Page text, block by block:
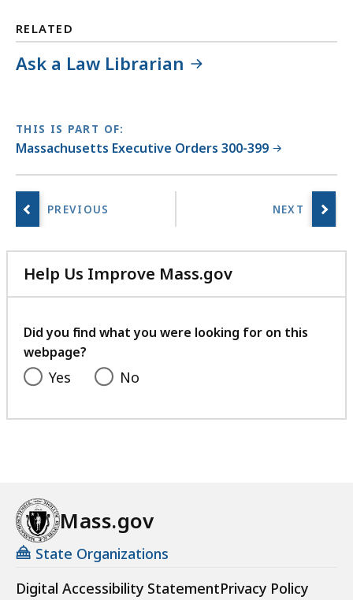
RELATED
Ask a Law Librarian
THIS IS PART OF:
Massachusetts Executive Orders 300-399
Help Us Improve Mass.gov
with
feedback
Did you find what you were looking for on this
webpage?
Yes No
Mass.gov
State Organizations
Digital Accessibility StatementPrivacy Policy